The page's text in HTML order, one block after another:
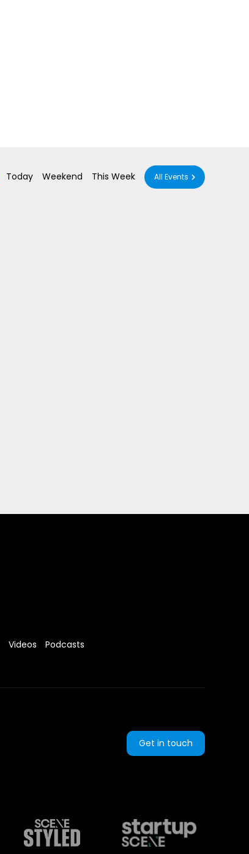
Today Weekend This Week All Events
Videos Podcasts
Get in touch